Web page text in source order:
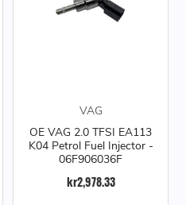
VAG
OE VAG 2.0 TFSI EA113
K04 Petrol Fuel Injector -
06F906036F
kr2,978.33